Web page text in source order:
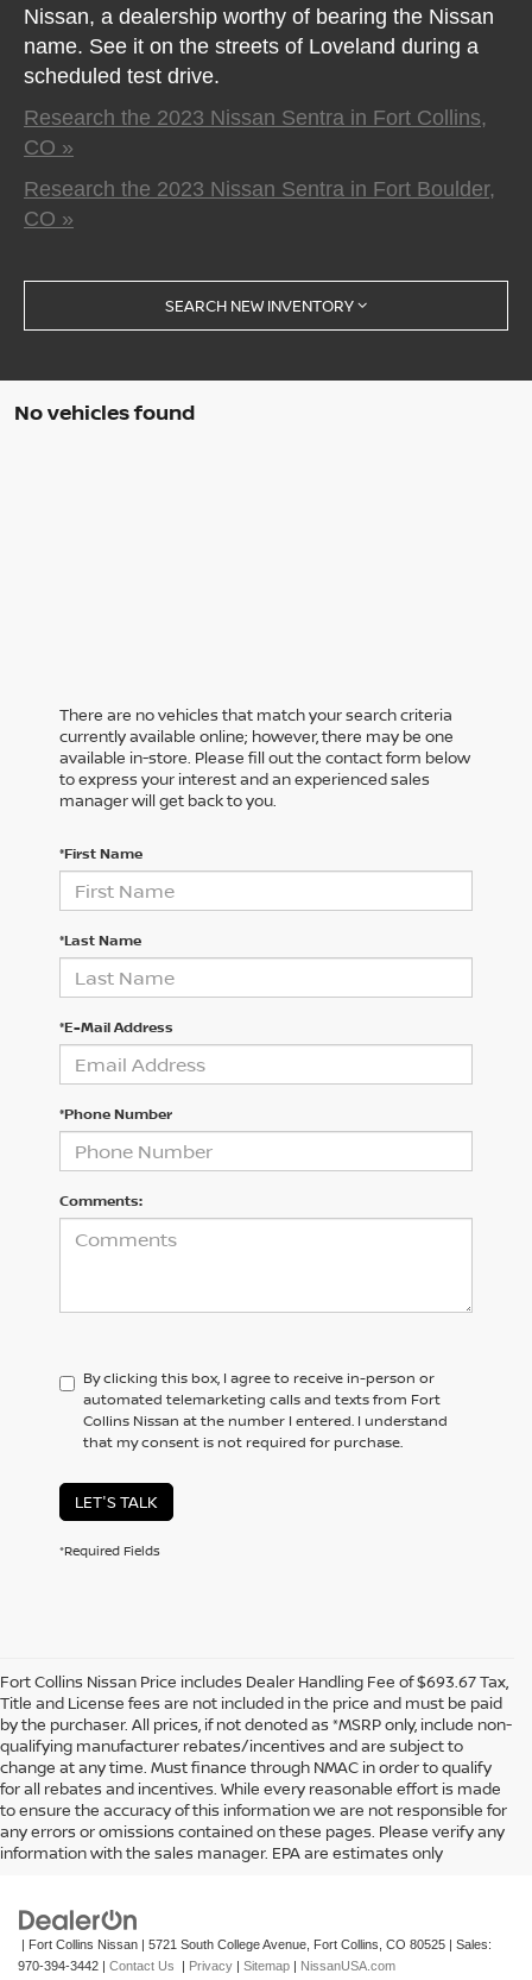
Nissan, a dealership worthy of bearing the Nissan
name. See it on the streets of Loveland during a
scheduled test drive.
Research the 2023 Nissan Sentra in Fort Collins,
CO »
Research the 2023 Nissan Sentra in Fort Boulder,
CO »
SEARCH NEW INVENTORY
No vehicles found
There are no vehicles that match your search criteria
currently available online; however, there may be one
available in-store. Please fill out the contact form below
to express your interest and an experienced sales
manager will get back to you.
*First Name
*Last Name
*E-Mail Address
*Phone Number
Comments:
By clicking this box, I agree to receive in-person or
automated telemarketing calls and texts from Fort
Collins Nissan at the number I entered. I understand
that my consent is not required for purchase.
LET'S TALK
*Required Fields
Fort Collins Nissan Price includes Dealer Handling Fee of $693.67 Tax,
Title and License fees are not included in the price and must be paid
by the purchaser. All prices, if not denoted as *MSRP only, include non-
qualifying manufacturer rebates/incentives and are subject to
change at any time. Must finance through NMAC in order to qualify
for all rebates and incentives. While every reasonable effort is made
to ensure the accuracy of this information we are not responsible for
any errors or omissions contained on these pages. Please verify any
information with the sales manager. EPA are estimates only
In pursuant to section 5-2-212 Colorado Revised Statutes, a 2% processing
surcharge will be applied to all goods or services purchased or leased by use of a
credit or charge card.
| Fort Collins Nissan | 5721 South College Avenue, Fort Collins, CO 80525 | Sales:
970-394-3442 | Contact Us | Privacy | Sitemap | NissanUSA.com